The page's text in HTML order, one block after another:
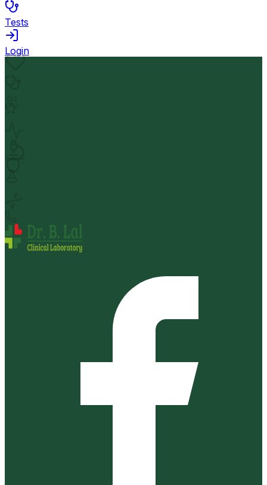
Tests
Login